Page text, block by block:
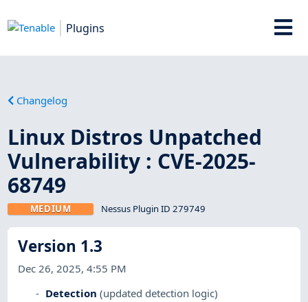
Plugins
Changelog
Linux Distros Unpatched
Vulnerability : CVE-2025-
68749
MEDIUM Nessus Plugin ID 279749
Version 1.3
Dec 26, 2025, 4:55 PM
Detection (updated detection logic)